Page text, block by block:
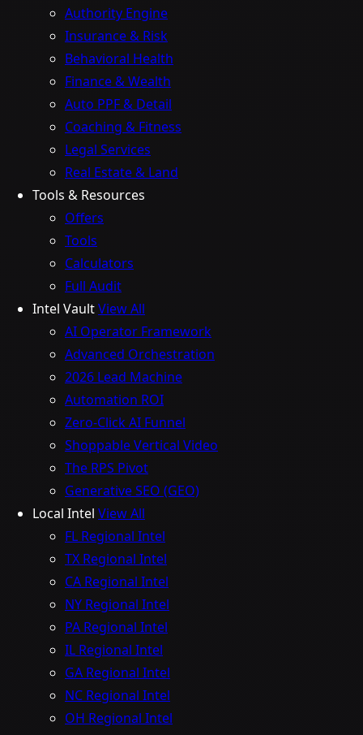
Authority Engine
Insurance & Risk
Behavioral Health
Finance & Wealth
Auto PPF & Detail
Coaching & Fitness
Legal Services
Real Estate & Land
Tools & Resources
Offers
Tools
Calculators
Full Audit
Intel VaultView All
AI Operator Framework
Advanced Orchestration
2026 Lead Machine
Automation ROI
Zero-Click AI Funnel
Shoppable Vertical Video
The RPS Pivot
Generative SEO (GEO)
Local Intel View All
FL Regional Intel
TX Regional Intel
CA Regional Intel
NY Regional Intel
PA Regional Intel
IL Regional Intel
GA Regional Intel
NC Regional Intel
OH Regional Intel